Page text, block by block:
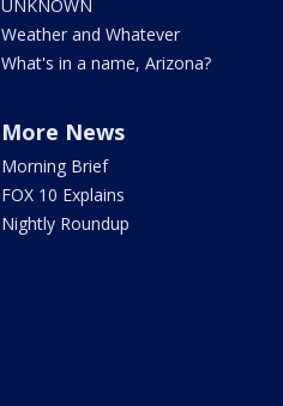
UNKNOWN
Weather and Whatever
What's in a name, Arizona?
More News
Morning Brief
FOX 10 Explains
Nightly Roundup